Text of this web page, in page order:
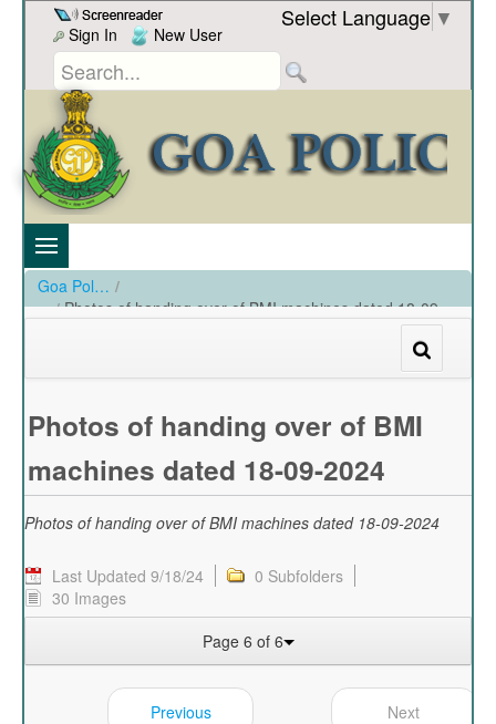
Skip to Content
Sign In
New User
Select Language ▼
Goa Police /
Photos of handing over of BMI machines dated 18-09-
Photos of handing over of BMI
machines dated 18-09-2024
Photos of handing over of BMI machines dated 18-09-2024
Last Updated 9/18/24
0 Subfolders
30 Images
Page 6 of 6
Previous Next